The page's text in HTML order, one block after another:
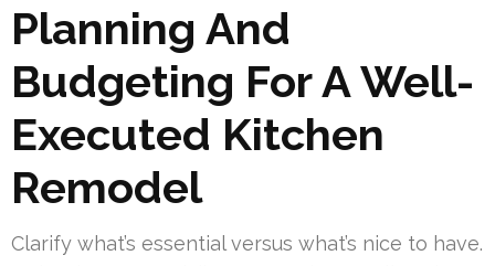
Planning And
Budgeting For A Well-
Executed Kitchen
Remodel
Clarify what’s essential versus what’s nice to have.